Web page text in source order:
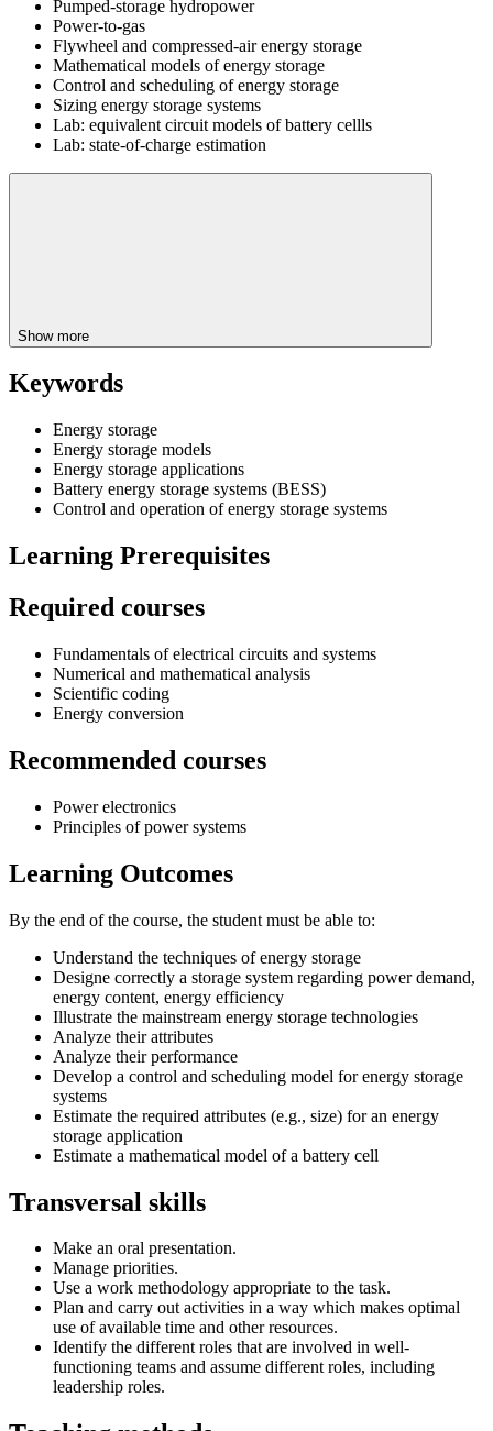
Pumped-storage hydropower
Power-to-gas
Flywheel and compressed-air energy storage
Mathematical models of energy storage
Control and scheduling of energy storage
Sizing energy storage systems
Lab: equivalent circuit models of battery cellls
Lab: state-of-charge estimation
Show more
Keywords
Energy storage
Energy storage models
Energy storage applications
Battery energy storage systems (BESS)
Control and operation of energy storage systems
Learning Prerequisites
Required courses
Fundamentals of electrical circuits and systems
Numerical and mathematical analysis
Scientific coding
Energy conversion
Recommended courses
Power electronics
Principles of power systems
Learning Outcomes
By the end of the course, the student must be able to:
Understand the techniques of energy storage
Designe correctly a storage system regarding power demand,
energy content, energy efficiency
Illustrate the mainstream energy storage technologies
Analyze their attributes
Analyze their performance
Develop a control and scheduling model for energy storage
systems
Estimate the required attributes (e.g., size) for an energy
storage application
Estimate a mathematical model of a battery cell
Transversal skills
Make an oral presentation.
Manage priorities.
Use a work methodology appropriate to the task.
Plan and carry out activities in a way which makes optimal
use of available time and other resources.
Identify the different roles that are involved in well-
functioning teams and assume different roles, including
leadership roles.